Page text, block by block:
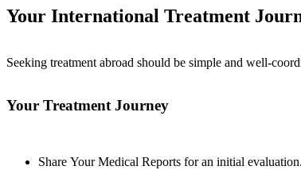
Your International Treatment
Seeking treatment abroad should be simple and well-
Your Treatment Journey
Share Your Medical Reports for an initial evaluation.